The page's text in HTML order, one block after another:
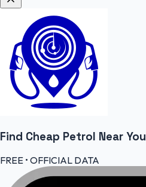
Find Cheap Petrol Near You
FREE • OFFICIAL DATA